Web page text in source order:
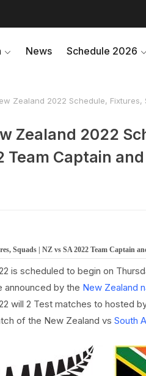
News Schedule 2026
Zealand 2022 Schedule, Fixtures,
Zealand 2022
Team Captain
Squads | NZ vs SA 2022 Team Captain
is scheduled to begin on
announced by the New Zealand
will 2 Test matches to hosted
of the New Zealand vs South